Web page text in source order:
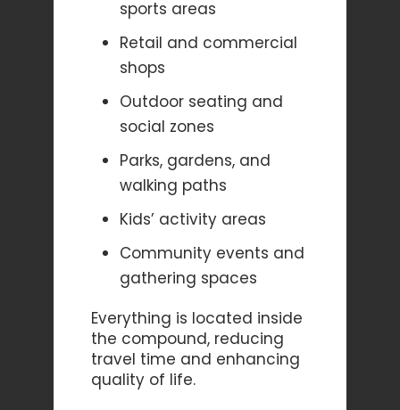
sports areas
Retail and commercial
shops
Outdoor seating and
social zones
Parks, gardens, and
walking paths
Kids’ activity areas
Community events and
gathering spaces
Everything is located inside
the compound, reducing
travel time and enhancing
quality of life.